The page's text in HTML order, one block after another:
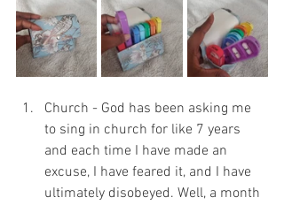
Church - God has been asking me
to sing in church for like 7 years
and each time I have made an
excuse, I have feared it, and I have
ultimately disobeyed. Well, a month